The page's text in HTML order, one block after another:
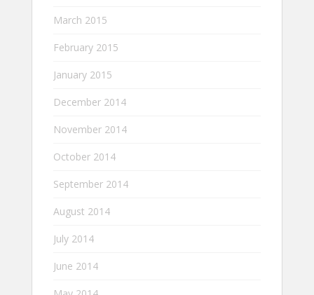
March 2015
February 2015
January 2015
December 2014
November 2014
October 2014
September 2014
August 2014
July 2014
June 2014